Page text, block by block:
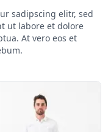
sadipscing elitr, sed
ut labore et dolore
At vero eos et